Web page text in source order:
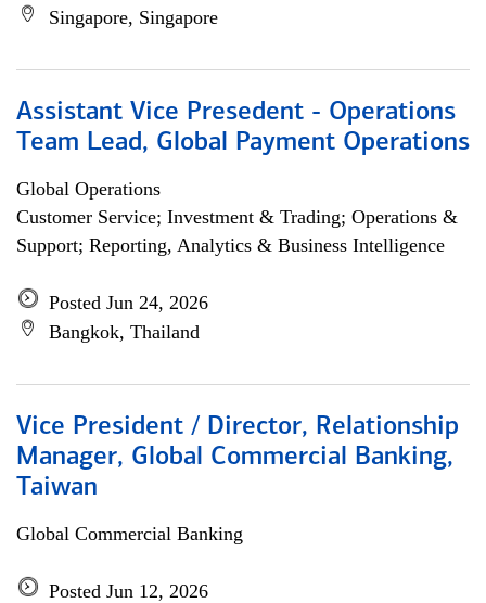
Singapore, Singapore
Assistant Vice Presedent - Operations
Team Lead, Global Payment Operations
Global Operations
Customer Service; Investment & Trading; Operations &
Support; Reporting, Analytics & Business Intelligence
Posted Jun 24, 2026
Bangkok, Thailand
Vice President / Director, Relationship
Manager, Global Commercial Banking,
Taiwan
Global Commercial Banking
Posted Jun 12, 2026